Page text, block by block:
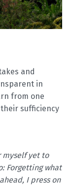
and
in
from one
sufficiency
myself yet to
Forgetting what
I press on